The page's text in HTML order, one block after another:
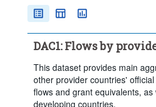
Time period:
DAC1: Flows by
This dataset provides main
other provider countries'
flows and grant equivalents,
developing countries.